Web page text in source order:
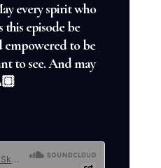
every spirit who
this episode be
empowered to be
to see. And may